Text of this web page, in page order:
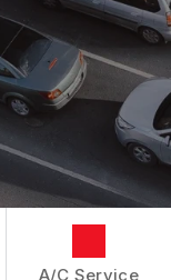
A/C Service